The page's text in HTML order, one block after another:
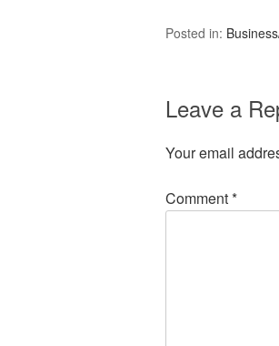
Posted in:
Leave a
Your email
Comment*